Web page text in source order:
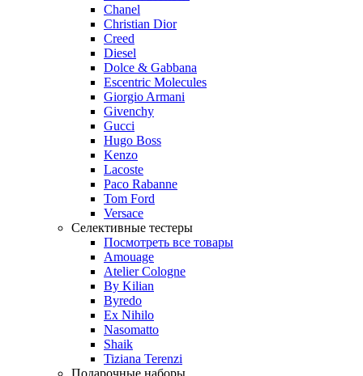
Chanel
Christian Dior
Creed
Diesel
Dolce & Gabbana
Escentric Molecules
Giorgio Armani
Givenchy
Gucci
Hugo Boss
Kenzo
Lacoste
Paco Rabanne
Tom Ford
Versace
Селективные тестеры
Посмотреть все товары
Amouage
Atelier Cologne
By Kilian
Byredo
Ex Nihilo
Nasomatto
Shaik
Tiziana Terenzi
Подарочные наборы